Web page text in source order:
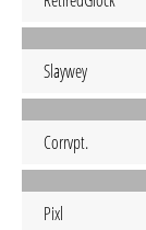
Slaywey
Corrvpt.
Pixl